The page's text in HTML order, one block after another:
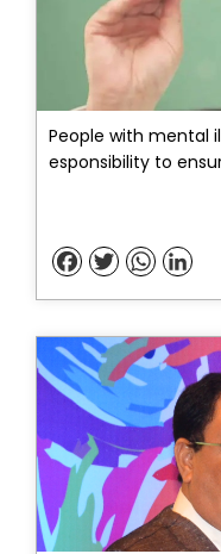
People with mental
esponsibility to
Facebook
TwitterWhatsApp